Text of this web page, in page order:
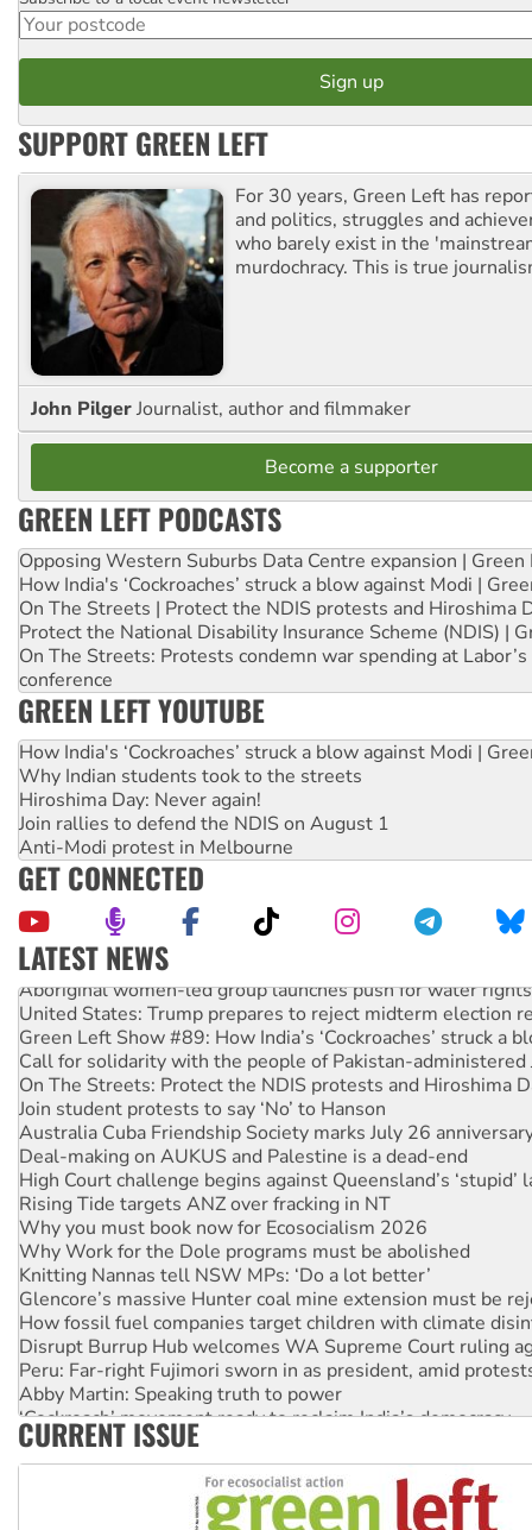
SUPPORT GREEN LEFT
For 30 years, Green Left has
and politics, struggles and
who barely exist in the
murdochracy. This is true
John PilgerJournalist, author and filmmaker
Become a supporter
GREEN LEFT PODCASTS
Opposing Western Suburbs Data Centre expansion | Green
How India's ‘Cockroaches’ struck a blow against Modi |
On The Streets | Protect the NDIS protests and Hiroshima
Protect the National Disability Insurance Scheme (NDIS) |
On The Streets: Protests condemn war spending at
conference
GREEN LEFT YOUTUBE
How India's ‘Cockroaches’ struck a blow against Modi |
Why Indian students took to the streets
Hiroshima Day: Never again!
Join rallies to defend the NDIS on August 1
Anti-Modi protest in Melbourne
GET CONNECTED
LATEST NEWS
Aboriginal women-led group launches push for water rights
United States: Trump prepares to reject midterm election
Green Left Show #89: How India’s ‘Cockroaches’ struck a
Call for solidarity with the people of Pakistan-administered
On The Streets: Protect the NDIS protests and Hiroshima
Join student protests to say ‘No’ to Hanson
Australia Cuba Friendship Society marks July 26
Deal-making on AUKUS and Palestine is a dead-end
High Court challenge begins against Queensland’s ‘stupid’
Rising Tide targets ANZ over fracking in NT
Why you must book now for Ecosocialism 2026
Why Work for the Dole programs must be abolished
Knitting Nannas tell NSW MPs: ‘Do a lot better’
Glencore’s massive Hunter coal mine extension must be
How fossil fuel companies target children with climate
Disrupt Burrup Hub welcomes WA Supreme Court ruling
Peru: Far-right Fujimori sworn in as president, amid
Abby Martin: Speaking truth to power
‘Cockroach’ movement ready to reclaim India’s democracy
Ansell must improve its workplace standards
CURRENT ISSUE